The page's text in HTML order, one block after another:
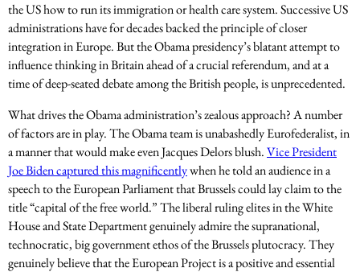
the US how to run its immigration or health care system. Successive US
administrations have for decades backed the principle of closer
integration in Europe. But the Obama presidency’s blatant attempt to
influence thinking in Britain ahead of a crucial referendum, and at a
time of deep-seated debate among the British people, is unprecedented.
What drives the Obama administration’s zealous approach? A number
of factors are in play. The Obama team is unabashedly Eurofederalist, in
a manner that would make even Jacques Delors blush.Vice President
Joe Biden captured this magnificentlywhen he told an audience in a
speech to the European Parliament that Brussels could lay claim to the
title “capital of the free world.” The liberal ruling elites in the White
House and State Department genuinely admire the supranational,
technocratic, big government ethos of the Brussels plutocracy. They
genuinely believe that the European Project is a positive and essential